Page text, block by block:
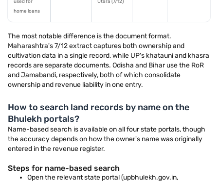
used for
home loans
Utara (7/12)
The most notable difference is the document format.
Maharashtra's 7/12 extract captures both ownership and
cultivation data in a single record, while UP's khatauni and khasra
records are separate documents. Odisha and Bihar use the RoR
and Jamabandi, respectively, both of which consolidate
ownership and revenue liability in one entry.
How to search land records by name on the
Bhulekh portals?
Name-based search is available on all four state portals, though
the accuracy depends on how the owner's name was originally
entered in the revenue register.
Steps for name-based search
Open the relevant state portal (upbhulekh.gov.in,